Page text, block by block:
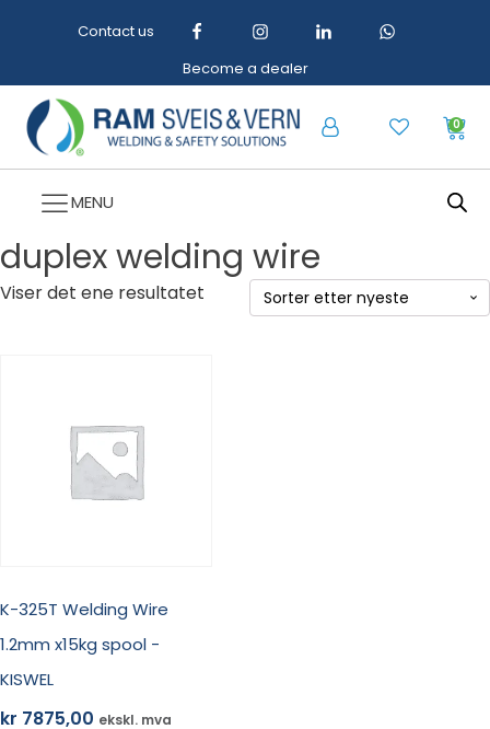
Contact us
Become a dealer
0
MENU
duplex welding wire
Viser det ene resultatet
K-325T Welding Wire
1.2mm x15kg spool -
KISWEL
kr 7875,00 ekskl. mva